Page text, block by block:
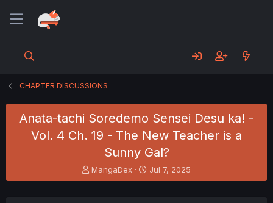
CHAPTER DISCUSSIONS
Anata-tachi Soredemo Sensei Desu ka! -
Vol. 4 Ch. 19 - The New Teacher is a
Sunny Gal?
T
h
MangaDex
S
t
Jul 7, 2025